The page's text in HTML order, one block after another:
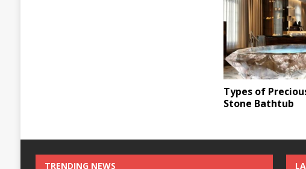
Types of
Stone Bathtub
TRENDING NEWS